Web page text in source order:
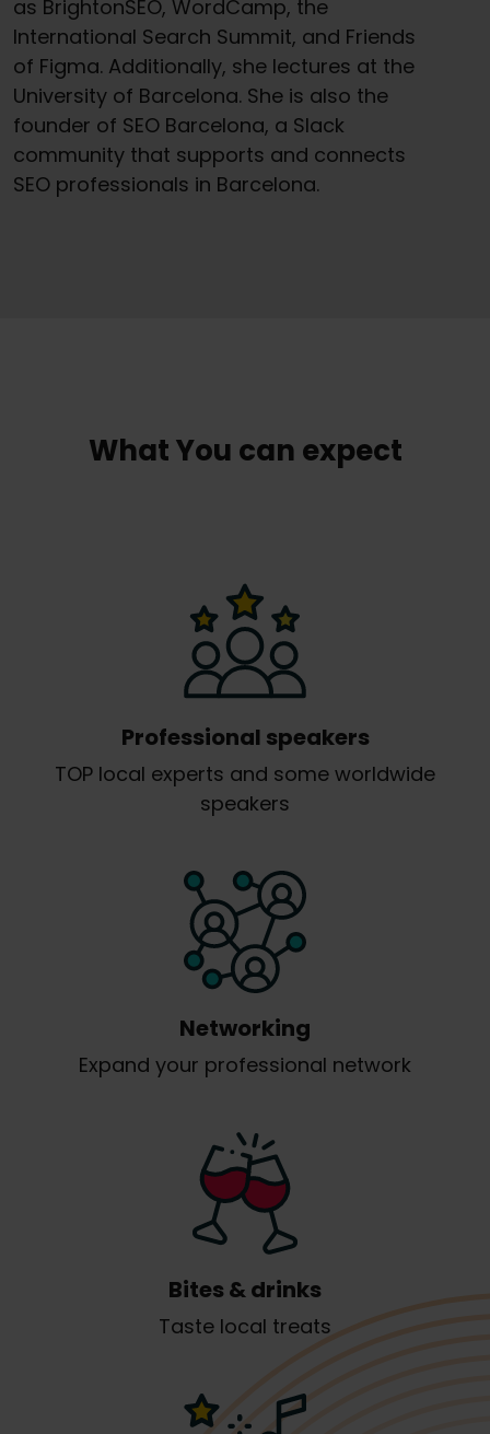
as BrightonSEO, WordCamp, the
International Search Summit, and Friends
of Figma. Additionally, she lectures at the
University of Barcelona. She is also the
founder of SEO Barcelona, a Slack
community that supports and connects
SEO professionals in Barcelona.
What You can expect
Professional speakers
TOP local experts and some worldwide
speakers
Networking
Expand your professional network
Bites & drinks
Taste local treats